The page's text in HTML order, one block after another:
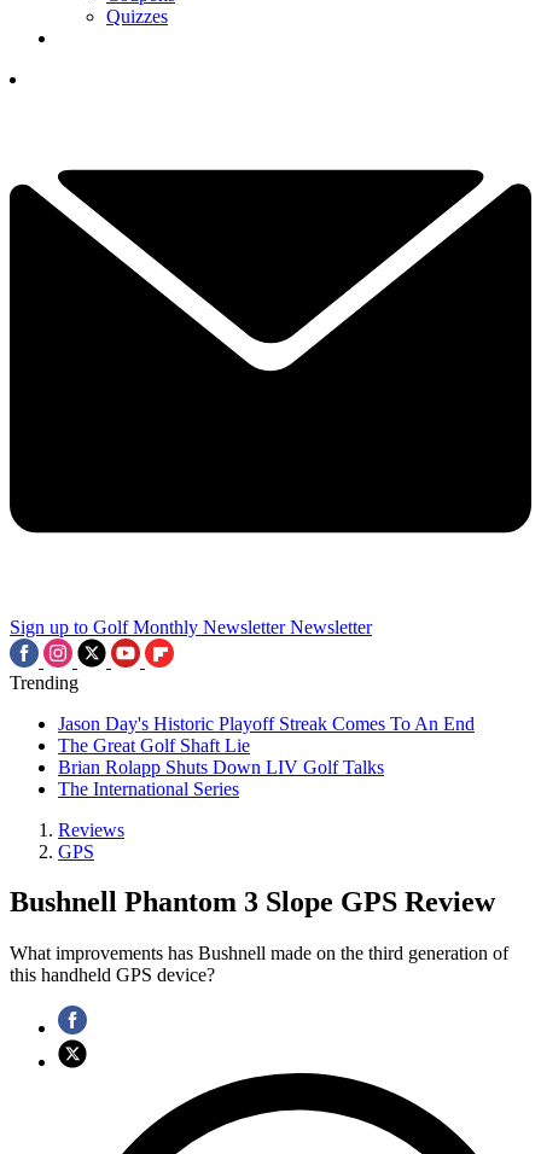
Quizzes
Sign up to Golf Monthly Newsletter Newsletter
Trending
Jason Day's Historic Playoff Streak Comes To An End
The Great Golf Shaft Lie
Brian Rolapp Shuts Down LIV Golf Talks
The International Series
Reviews
GPS
Bushnell Phantom 3 Slope GPS Review
What improvements has Bushnell made on the third generation of
this handheld GPS device?